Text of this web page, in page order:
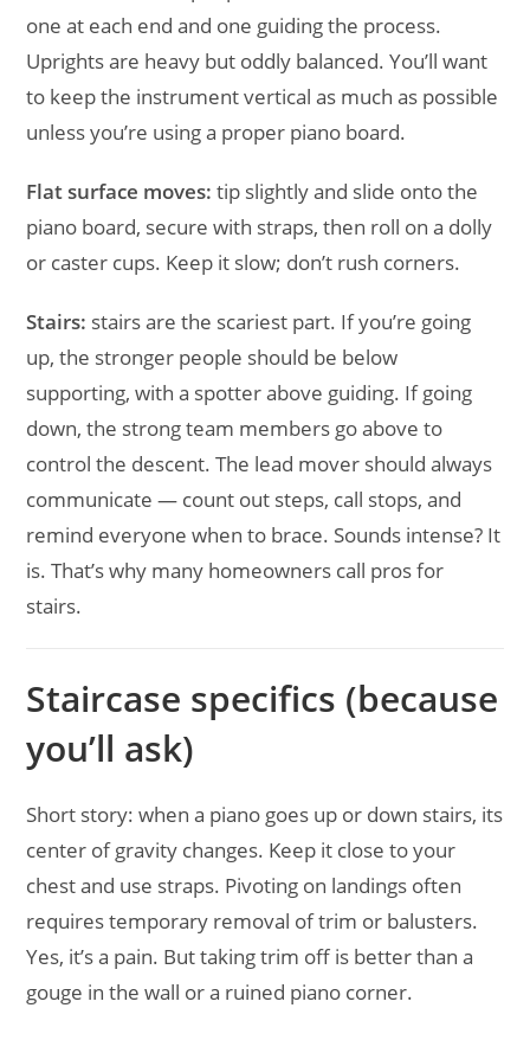
one at each end and one guiding the process.
Uprights are heavy but oddly balanced. You’ll want
to keep the instrument vertical as much as possible
unless you’re using a proper piano board.
Flat surface moves: tip slightly and slide onto the
piano board, secure with straps, then roll on a dolly
or caster cups. Keep it slow; don’t rush corners.
Stairs: stairs are the scariest part. If you’re going
up, the stronger people should be below
supporting, with a spotter above guiding. If going
down, the strong team members go above to
control the descent. The lead mover should always
communicate — count out steps, call stops, and
remind everyone when to brace. Sounds intense? It
is. That’s why many homeowners call pros for
stairs.
Staircase specifics (because
you’ll ask)
Short story: when a piano goes up or down stairs, its
center of gravity changes. Keep it close to your
chest and use straps. Pivoting on landings often
requires temporary removal of trim or balusters.
Yes, it’s a pain. But taking trim off is better than a
gouge in the wall or a ruined piano corner.